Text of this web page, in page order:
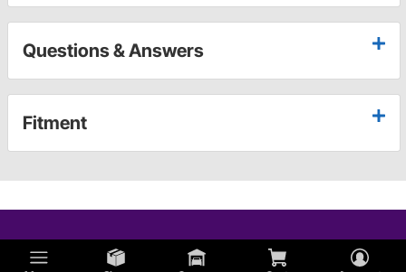
Questions & Answers
Fitment